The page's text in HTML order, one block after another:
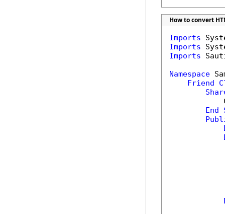
How to convert
Imports
Imports
Imports
Namespace
Friend
End